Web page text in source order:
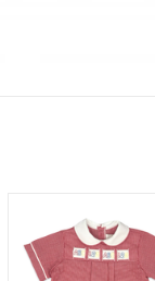
Ridgeland Red
ADD TO